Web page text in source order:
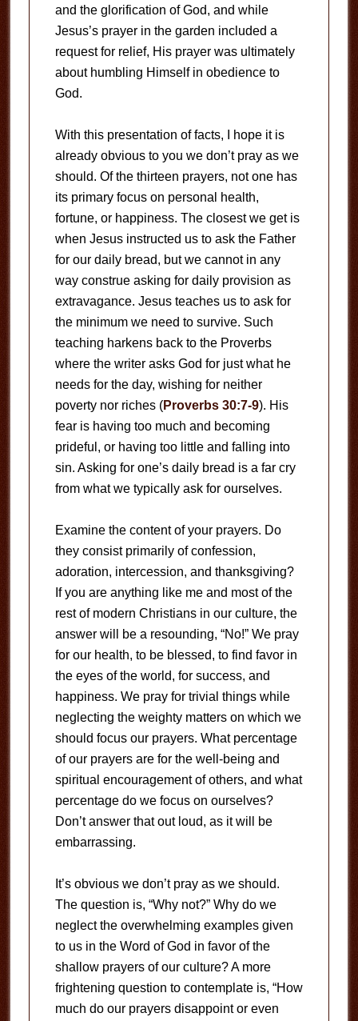
and the glorification of God, and while
Jesus’s prayer in the garden included a
request for relief, His prayer was ultimately
about humbling Himself in obedience to
God.
With this presentation of facts, I hope it is
already obvious to you we don’t pray as we
should. Of the thirteen prayers, not one has
its primary focus on personal health,
fortune, or happiness. The closest we get is
when Jesus instructed us to ask the Father
for our daily bread, but we cannot in any
way construe asking for daily provision as
extravagance. Jesus teaches us to ask for
the minimum we need to survive. Such
teaching harkens back to the Proverbs
where the writer asks God for just what he
needs for the day, wishing for neither
poverty nor riches (Proverbs 30:7-9). His
fear is having too much and becoming
prideful, or having too little and falling into
sin. Asking for one’s daily bread is a far cry
from what we typically ask for ourselves.
Examine the content of your prayers. Do
they consist primarily of confession,
adoration, intercession, and thanksgiving?
If you are anything like me and most of the
rest of modern Christians in our culture, the
answer will be a resounding, “No!” We pray
for our health, to be blessed, to find favor in
the eyes of the world, for success, and
happiness. We pray for trivial things while
neglecting the weighty matters on which we
should focus our prayers. What percentage
of our prayers are for the well-being and
spiritual encouragement of others, and what
percentage do we focus on ourselves?
Don’t answer that out loud, as it will be
embarrassing.
It’s obvious we don’t pray as we should.
The question is, “Why not?” Why do we
neglect the overwhelming examples given
to us in the Word of God in favor of the
shallow prayers of our culture? A more
frightening question to contemplate is, “How
much do our prayers disappoint or even